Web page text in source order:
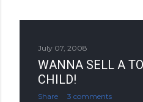
July 07, 2008
WANNA SELL A
CHILD!
Share 3 comments